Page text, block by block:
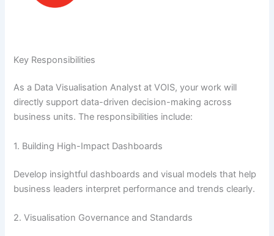
Key Responsibilities
As a Data Visualisation Analyst at VOIS, your work will
directly support data-driven decision-making across
business units. The responsibilities include:
1. Building High-Impact Dashboards
Develop insightful dashboards and visual models that help
business leaders interpret performance and trends clearly.
2. Visualisation Governance and Standards